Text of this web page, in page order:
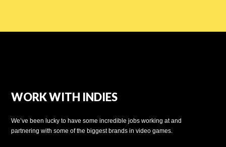
WORK WITH INDIES
We’ve been lucky to have some incredible jobs working at and
partnering with some of the biggest brands in video games.